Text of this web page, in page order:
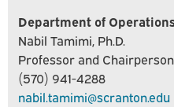
Department of
Nabil Tamimi, Ph.D.
Professor and Chairperson
(570) 941-4288
nabil.tamimi@scranton.edu